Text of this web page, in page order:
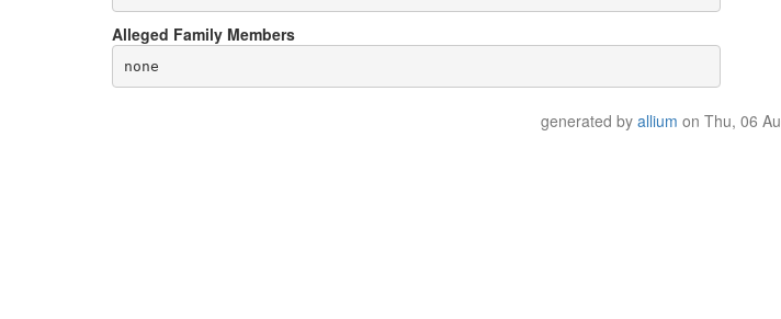
Alleged Family Members
generated by allium on Thu, 06